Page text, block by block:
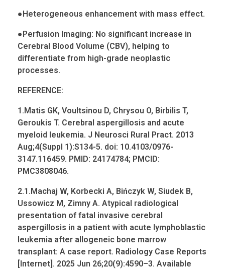
●Heterogeneous enhancement with mass effect.
●Perfusion Imaging: No significant increase in
Cerebral Blood Volume (CBV), helping to
differentiate from high-grade neoplastic
processes.
REFERENCE:
1.Matis GK, Voultsinou D, Chrysou O, Birbilis T,
Geroukis T. Cerebral aspergillosis and acute
myeloid leukemia. J Neurosci Rural Pract. 2013
Aug;4(Suppl 1):S134-5. doi: 10.4103/0976-
3147.116459. PMID: 24174784; PMCID:
PMC3808046.
2.1.Machaj W, Korbecki A, Bińczyk W, Siudek B,
Ussowicz M, Zimny A. Atypical radiological
presentation of fatal invasive cerebral
aspergillosis in a patient with acute lymphoblastic
leukemia after allogeneic bone marrow
transplant: A case report. Radiology Case Reports
[Internet]. 2025 Jun 26;20(9):4590–3. Available